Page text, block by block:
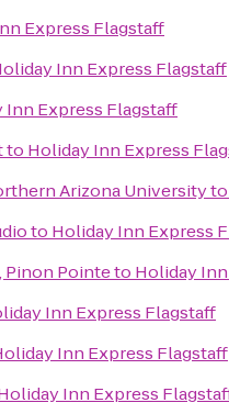
Express Flagstaff
Inn Express Flagstaff
Inn Express Flagstaff
to Holiday Inn Express
Arizona University
to Holiday Inn Express
Pinon Pointeto Holiday
Inn Express Flagstaff
Inn Express Flagstaff
Inn Express